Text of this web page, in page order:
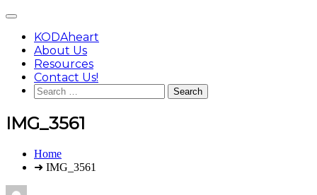
content
Main
KODAheart
About Us
Resources
Contact Us!
Search
for:
IMG_3561
You
Home
➜ IMG_3561